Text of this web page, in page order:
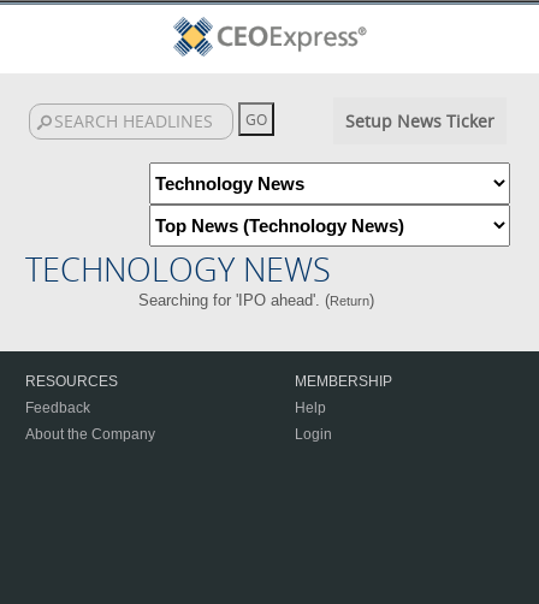
Setup News Ticker
TECHNOLOGY NEWS
Searching for 'IPO ahead'. (Return)
RESOURCES
Feedback
About the Company
MEMBERSHIP
Help
Login